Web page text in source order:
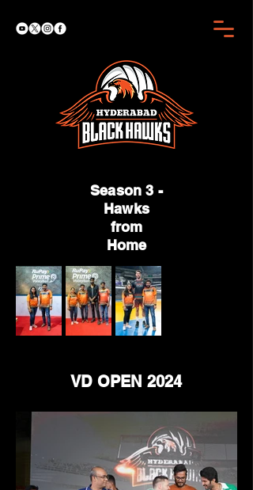
Season 3 -
Hawks
from
Home
VD OPEN 2024